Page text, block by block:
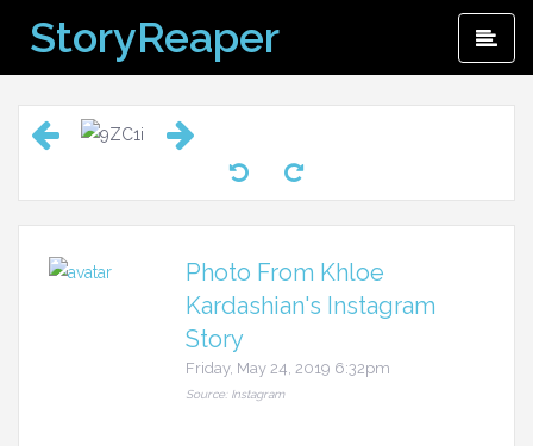
content
StoryReaper
Photo From Khloe
Kardashian's Instagram
Story
Friday, May 24, 2019 6:32pm
Source: Instagram